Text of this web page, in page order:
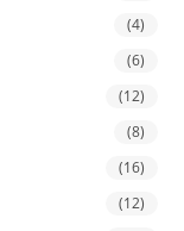
(4)
(6)
(12)
(8)
(16)
(12)